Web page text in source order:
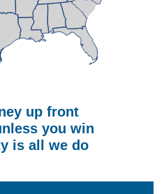
up front
you win
is all we do